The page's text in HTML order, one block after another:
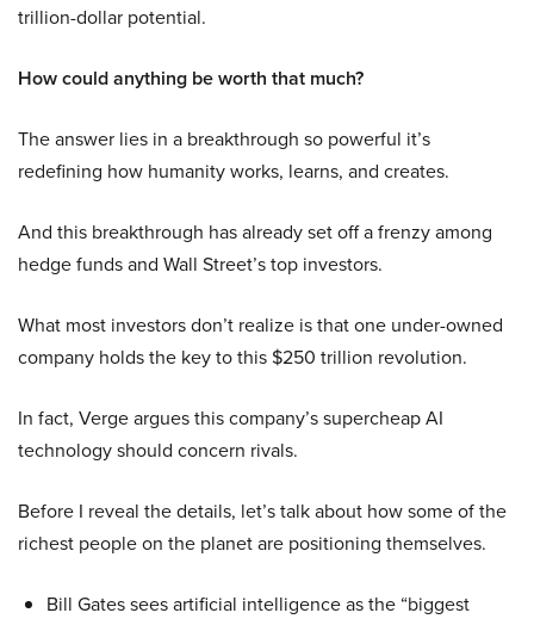
trillion-dollar potential.
How could anything be worth that much?
The answer lies in a breakthrough so powerful it’s
redefining how humanity works, learns, and creates.
And this breakthrough has already set off a frenzy among
hedge funds and Wall Street’s top investors.
What most investors don’t realize is that one under-owned
company holds the key to this $250 trillion revolution.
In fact, Verge argues this company’s supercheap AI
technology should concern rivals.
Before I reveal the details, let’s talk about how some of the
richest people on the planet are positioning themselves.
Bill Gates sees artificial intelligence as the “biggest